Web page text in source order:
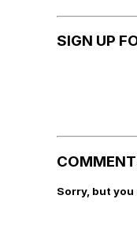
SIGN UP
Sorry, but